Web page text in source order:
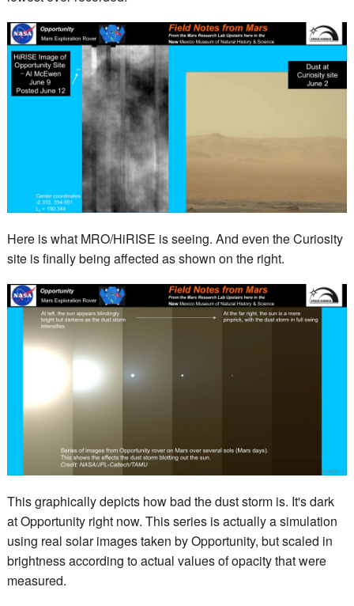
Here is what MRO/HiRISE is seeing. And even the Curiosity
site is finally being affected as shown on the right.
This graphically depicts how bad the dust storm is. It's dark
at Opportunity right now. This series is actually a simulation
using real solar images taken by Opportunity, but scaled in
brightness according to actual values of opacity that were
measured.